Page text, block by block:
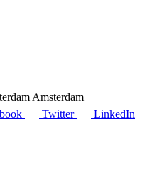
Amsterdam
Twitter LinkedIn